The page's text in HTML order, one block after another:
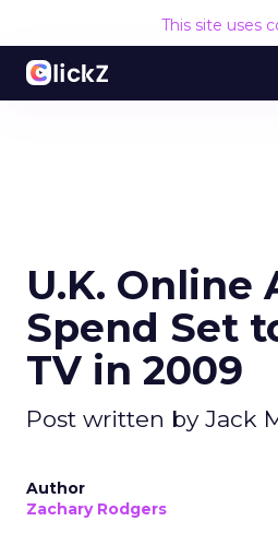
This site uses
U.K. Online
Spend Set
TV in 2009
Post written by Jack
Author
Zachary Rodgers